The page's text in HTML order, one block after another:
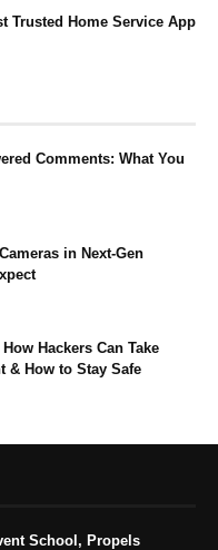
Trusted Home Service App
Comments: What You
in Next-Gen
Hackers Can Take
& How to Stay Safe
School, Propels